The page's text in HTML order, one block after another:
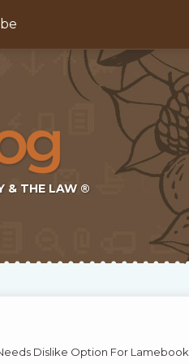
& THE LAW ®
Dislike Option For Lamebook